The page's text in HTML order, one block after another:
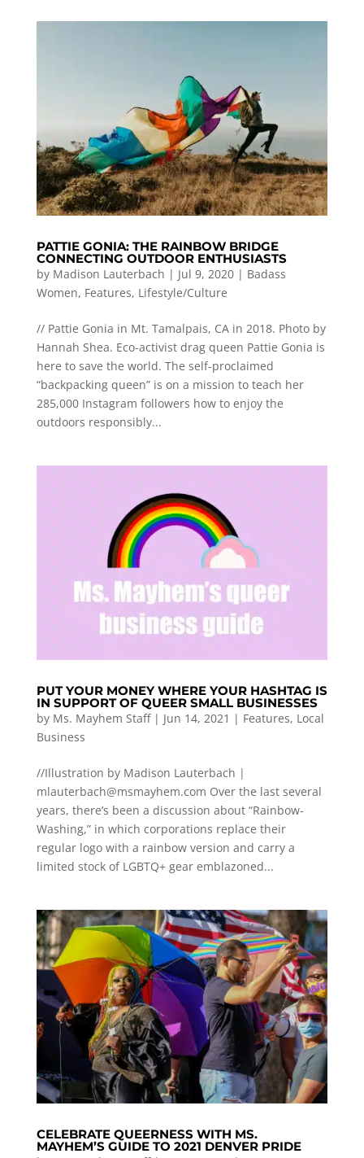
PATTIE GONIA: THE RAINBOW BRIDGE
CONNECTING OUTDOOR ENTHUSIASTS
by Madison Lauterbach | Jul 9, 2020| Badass
Women, Features, Lifestyle/Culture
// Pattie Gonia in Mt. Tamalpais, CA in 2018. Photo by
Hannah Shea. Eco-activist drag queen Pattie Gonia is
here to save the world. The self-proclaimed
“backpacking queen” is on a mission to teach her
285,000 Instagram followers how to enjoy the
outdoors responsibly...
PUT YOUR MONEY WHERE YOUR HASHTAG IS
IN SUPPORT OF QUEER SMALL BUSINESSES
by Ms. Mayhem Staff| Jun 14, 2021 | Features, Local
Business
//Illustration by Madison Lauterbach |
mlauterbach@msmayhem.com Over the last several
years, there’s been a discussion about “Rainbow-
Washing,” in which corporations replace their
regular logo with a rainbow version and carry a
limited stock of LGBTQ+ gear emblazoned...
CELEBRATE QUEERNESS WITH MS.
MAYHEM’S GUIDE TO 2021 DENVER PRIDE